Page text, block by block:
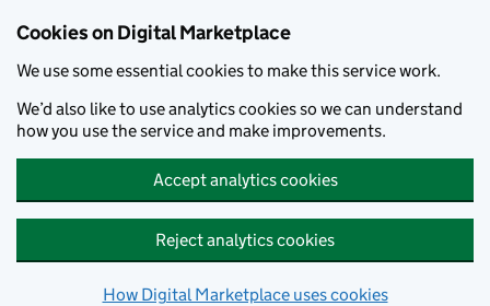
Cookies on Digital Marketplace
We use some essential cookies to make this service work.
We’d also like to use analytics cookies so we can understand
how you use the service and make improvements.
Accept analytics cookies
Reject analytics cookies
How Digital Marketplace uses cookies